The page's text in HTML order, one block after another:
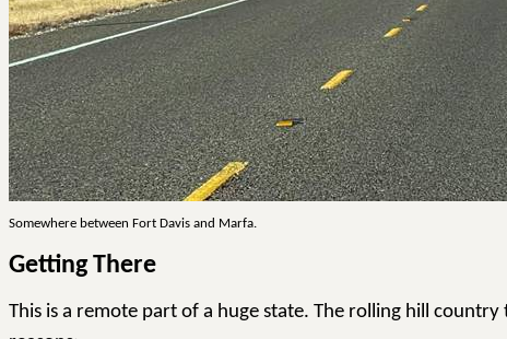
Somewhere between Fort Davis and Marfa.
Getting There
This is a remote part of a huge state. The rolling hill